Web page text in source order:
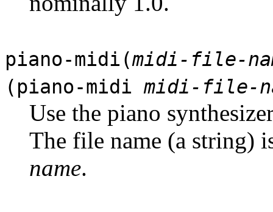
piano-midi(midi-file-
(piano-midi midi-file-
Use the piano
The file name (a string)
name.